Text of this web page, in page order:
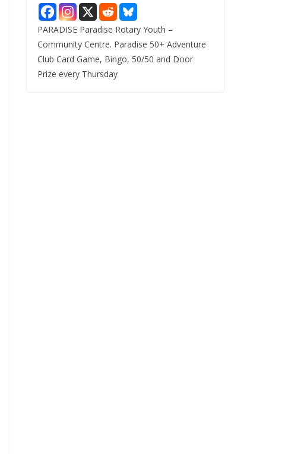
PARADISE Paradise Rotary Youth –
Community Centre. Paradise 50+ Adventure
Club Card Game, Bingo, 50/50 and Door
Prize every Thursday